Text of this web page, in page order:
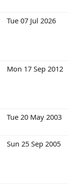
Tue 07 Jul 2026
Mon 17 Sep 2012
Tue 20 May 2003
Sun 25 Sep 2005